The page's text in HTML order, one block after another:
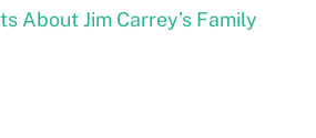
About Jim Carrey’s Family